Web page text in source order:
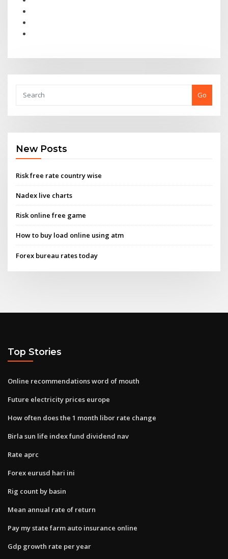
Go
New Posts
Risk free rate country wise
Nadex live charts
Risk online free game
How to buy load online using atm
Forex bureau rates today
Top Stories
Online recommendations word of mouth
Future electricity prices europe
How often does the 1 month libor rate change
Birla sun life index fund dividend nav
Rate aprc
Forex eurusd hari ini
Rig count by basin
Mean annual rate of return
Pay my state farm auto insurance online
Gdp growth rate per year